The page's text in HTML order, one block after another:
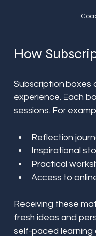
How
Subscription boxes
experience. Each
sessions. For
Reflection
Inspirational
Practical
Access to
Receiving these
fresh ideas and
self-paced learning